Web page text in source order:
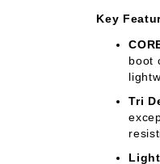
Key
boot
Tri